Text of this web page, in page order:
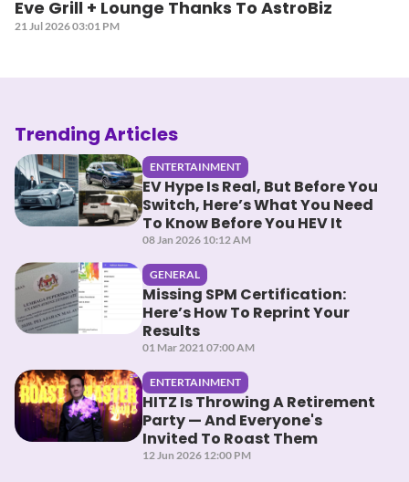
Eve Grill + Lounge Thanks To AstroBiz
21 Jul 2026 03:01 PM
Trending Articles
ENTERTAINMENT
EV Hype Is Real, But Before You
Switch, Here’s What You Need
To Know Before You HEV It
08 Jan 2026 10:12 AM
GENERAL
Missing SPM Certification:
Here’s How To Reprint Your
Results
01 Mar 2021 07:00 AM
ENTERTAINMENT
HITZ Is Throwing A Retirement
Party — And Everyone's
Invited To Roast Them
12 Jun 2026 12:00 PM